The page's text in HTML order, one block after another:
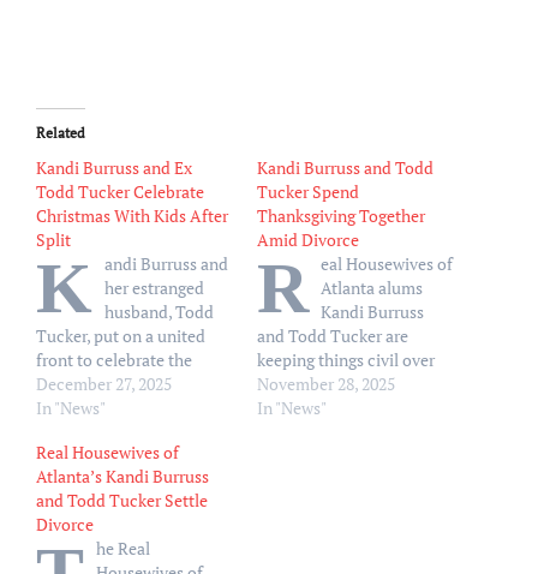
Related
Kandi Burruss and Ex
Todd Tucker Celebrate
Christmas With Kids After
Split
K andi Burruss and
her estranged
husband, Todd
Tucker, put on a united
front to celebrate the
holidays as a family.
“Merry Christmas
everyone is enjoying their
Christmas!
,” the Real
Housewives of Atlanta
alum, 49, wrote via
Instagram on Thursday,
December 27, 2025
In "News"
Kandi Burruss and Todd
Tucker Spend
Thanksgiving Together
Amid Divorce
R eal Housewives of
Atlanta alums
Kandi Burruss
and Todd Tucker are
keeping things civil over
the holidays. Burruss, 49,
documented her
November 28, 2025
In "News"
Real Housewives of
Atlanta’s Kandi Burruss
and Todd Tucker Settle
Divorce
he Real